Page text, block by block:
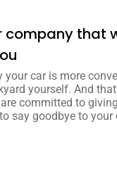
company that
your car is more
yourself. And
committed to
say goodbye to your